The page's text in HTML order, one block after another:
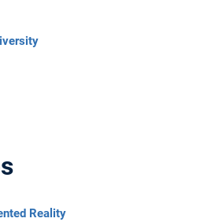
Reality